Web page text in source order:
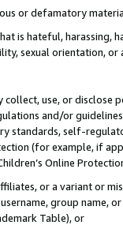
or defamatory
is hateful, harassing,
sexual orientation, or
use, or
and/or
standards, self-
(for example, if
Online
or a variant or
username, group
Table), or